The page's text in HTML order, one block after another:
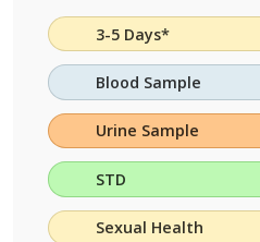
3-5 Days*
Blood Sample
Urine Sample
STD
Sexual Health